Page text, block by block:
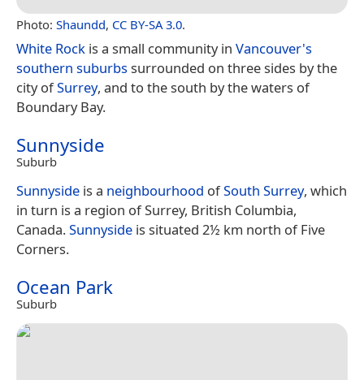
Photo: Shaundd, CC BY-SA 3.0.
White Rock is a small community in Vancouver's
southern suburbssurrounded on three sides by the
city ofSurrey, and to the south by the waters of
Boundary Bay.
Sunnyside
Suburb
Sunnyside is a neighbourhood ofSouth Surrey, which
in turn is a region of Surrey, British Columbia,
Canada.Sunnyside is situated 2½ km north of Five
Corners.
Ocean Park
Suburb